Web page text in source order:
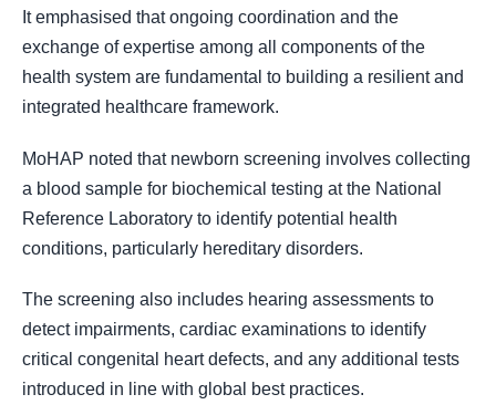
It emphasised that ongoing coordination and the
exchange of expertise among all components of the
health system are fundamental to building a resilient and
integrated healthcare framework.
MoHAP noted that newborn screening involves collecting
a blood sample for biochemical testing at the National
Reference Laboratory to identify potential health
conditions, particularly hereditary disorders.
The screening also includes hearing assessments to
detect impairments, cardiac examinations to identify
critical congenital heart defects, and any additional tests
introduced in line with global best practices.